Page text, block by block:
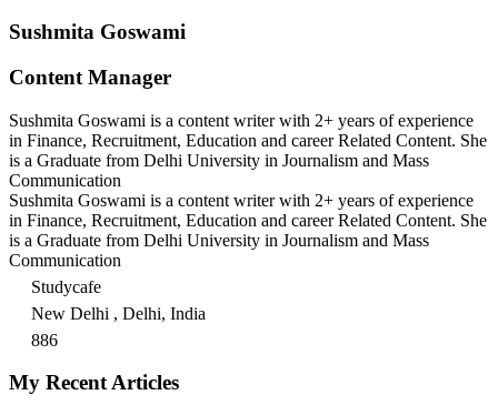
Sushmita Goswami
Content Manager
Sushmita Goswami is a content writer with 2+ years of experience
in Finance, Recruitment, Education and career Related Content. She
is a Graduate from Delhi University in Journalism and Mass
Communication
Sushmita Goswami is a content writer with 2+ years of experience
in Finance, Recruitment, Education and career Related Content. She
is a Graduate from Delhi University in Journalism and Mass
Communication
Studycafe
New Delhi , Delhi, India
886
My Recent Articles